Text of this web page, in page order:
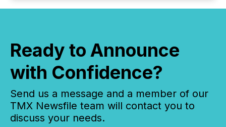
Ready to Announce
with Confidence?
Send us a message and a member of our
TMX Newsfile team will contact you to
discuss your needs.